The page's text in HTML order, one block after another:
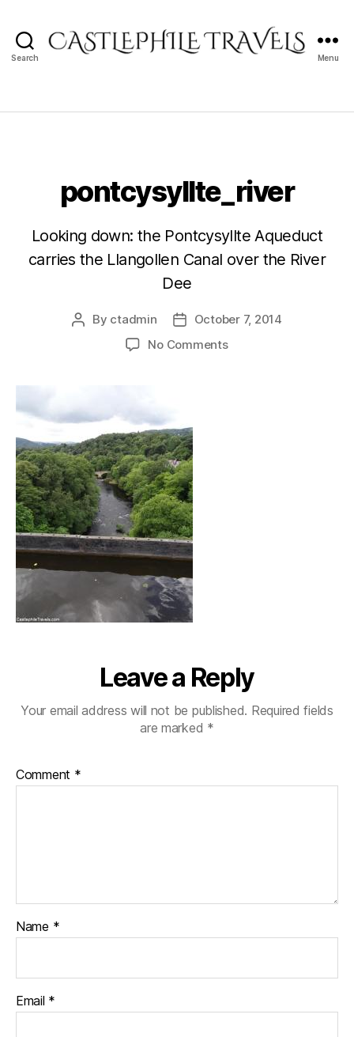
Search Menu
pontcysyllte_river
Looking down: the Pontcysyllte Aqueduct
carries the Llangollen Canal over the River
Dee
Post
By ctadmin
PostOctober 7, 2014
No Commentson
Leave a Reply
Your email address will not be published. Required fields
are marked *
Comment *
Name *
Email *